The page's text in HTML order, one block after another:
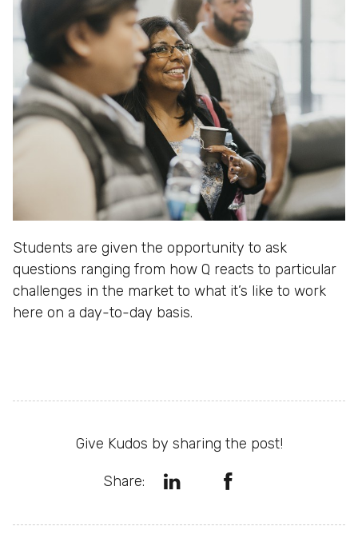
Students are given the opportunity to ask
questions ranging from how Q reacts to particular
challenges in the market to what it’s like to work
here on a day-to-day basis.
Give Kudos by sharing the post!
Share: